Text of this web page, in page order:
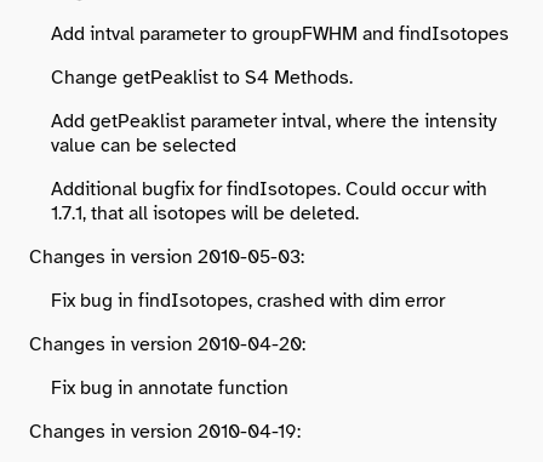
Add intval parameter to groupFWHM and findIsotopes
Change getPeaklist to S4 Methods.
Add getPeaklist parameter intval, where the intensity
value can be selected
Additional bugfix for findIsotopes. Could occur with
1.7.1, that all isotopes will be deleted.
Changes in version 2010-05-03:
Fix bug in findIsotopes, crashed with dim error
Changes in version 2010-04-20:
Fix bug in annotate function
Changes in version 2010-04-19: